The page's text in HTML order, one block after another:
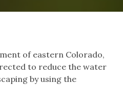
of eastern Colorado,
to reduce the water
by using the